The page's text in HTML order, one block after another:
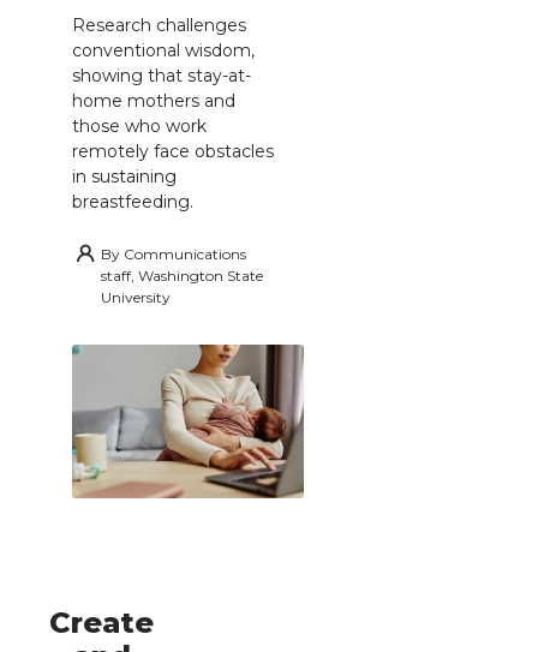
Research challenges
conventional wisdom,
showing that stay-at-
home mothers and
those who work
remotely face obstacles
in sustaining
breastfeeding.
By Communications
staff, Washington State
University
Create